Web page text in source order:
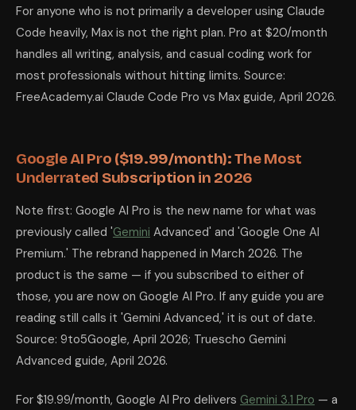
For anyone who is not primarily a developer using Claude
Code heavily, Max is not the right plan. Pro at $20/month
handles all writing, analysis, and casual coding work for
most professionals without hitting limits. Source:
FreeAcademy.ai Claude Code Pro vs Max guide, April 2026.
Google AI Pro ($19.99/month): The Most
Underrated Subscription in 2026
Note first: Google AI Pro is the new name for what was
previously called 'Gemini Advanced' and 'Google One AI
Premium.' The rebrand happened in March 2026. The
product is the same — if you subscribed to either of
those, you are now on Google AI Pro. If any guide you are
reading still calls it 'Gemini Advanced,' it is out of date.
Source: 9to5Google, April 2026; Truescho Gemini
Advanced guide, April 2026.
For $19.99/month, Google AI Pro delivers Gemini 3.1 Pro — a